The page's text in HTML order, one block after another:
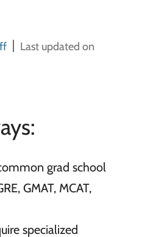
Last updated on
grad school
GMAT, MCAT,
specialized